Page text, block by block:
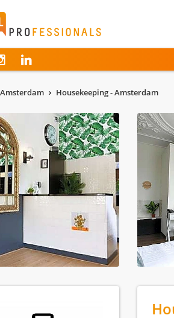
Amsterdam Housekeeping - Amsterdam